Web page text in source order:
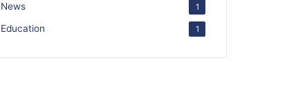
News 1
Education 1